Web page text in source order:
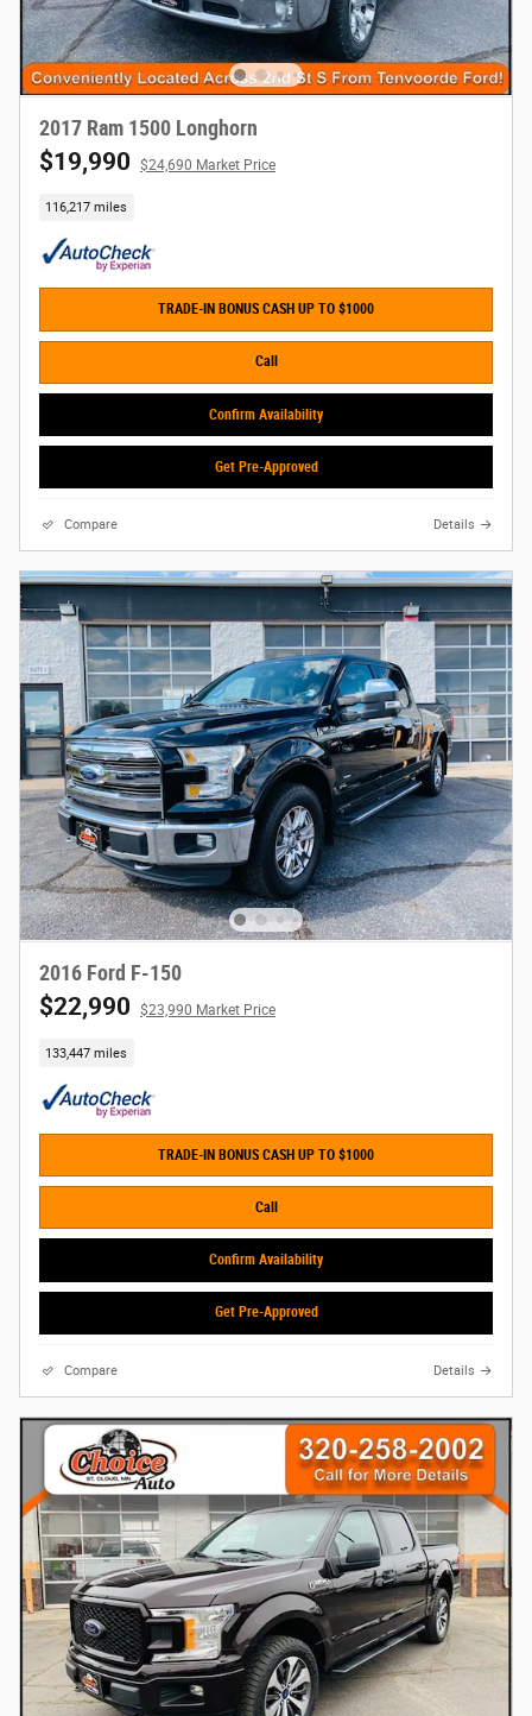
2017 Ram 1500 Longhorn
$19,990 $24,690 Market Price
116,217 miles
TRADE-IN BONUS CASH UP TO $1000
Call
Confirm Availability
Get Pre-Approved
Compare Details
2016 Ford F-150
$22,990 $23,990 Market Price
133,447 miles
TRADE-IN BONUS CASH UP TO $1000
Call
Confirm Availability
Get Pre-Approved
Compare Details